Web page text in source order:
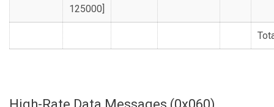
125000]